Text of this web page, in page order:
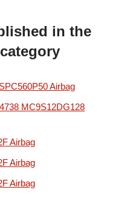
in the
Airbag
MC9S12DG128
Airbag
Airbag
Airbag